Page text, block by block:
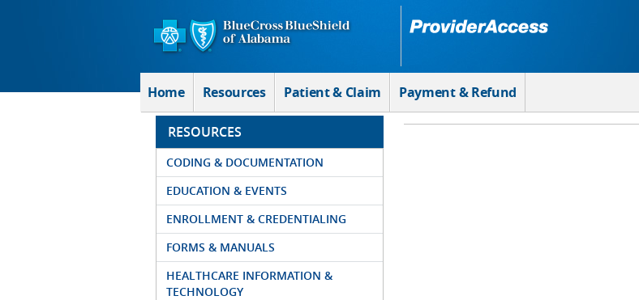
Home Resources Patient & Claim Payment & Refund
RESOURCES
CODING & DOCUMENTATION
EDUCATION & EVENTS
ENROLLMENT & CREDENTIALING
FORMS & MANUALS
HEALTHCARE INFORMATION &
TECHNOLOGY